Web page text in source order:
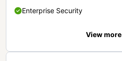
Enterprise Security
View more